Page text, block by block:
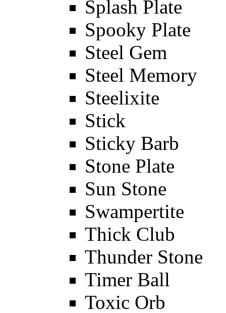
Splash Plate
Spooky Plate
Steel Gem
Steel Memory
Steelixite
Stick
Sticky Barb
Stone Plate
Sun Stone
Swampertite
Thick Club
Thunder Stone
Timer Ball
Toxic Orb